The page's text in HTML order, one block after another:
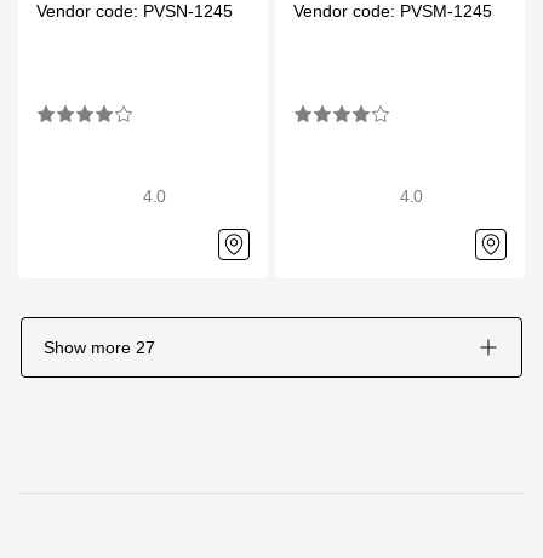
Vendor code: PVSN-1245
4.0
Vendor code: PVSM-1245
4.0
Show more 27